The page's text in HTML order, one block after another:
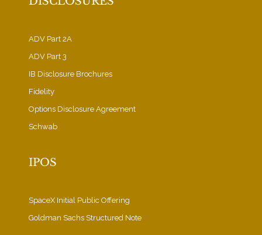
ADV Part 2A
ADV Part 3
IB Disclosure Brochures
Fidelity
Options Disclosure Agreement
Schwab
IPOS
SpaceX Initial Public Offering
Goldman Sachs Structured Note